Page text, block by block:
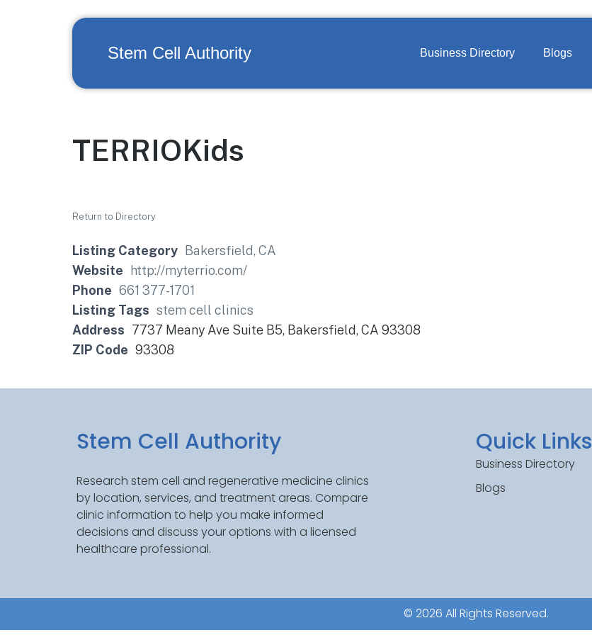
Stem Cell Authority Business Directory Blogs
TERRIOKids
Return to Directory
Listing Category
Bakersfield, CA
Website
http://myterrio.com/
Phone 661 377-1701
Listing Tags stem cell clinics
Address 7737 Meany Ave Suite B5, Bakersfield, CA 93308
ZIP Code 93308
Stem Cell Authority
Research stem cell and regenerative medicine clinics
by location, services, and treatment areas. Compare
clinic information to help you make informed
decisions and discuss your options with a licensed
healthcare professional.
Quick Links
Business Directory
Blogs
© 2026 All Rights Reserved.